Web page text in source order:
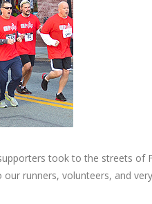
took to the streets of
runners, volunteers, and